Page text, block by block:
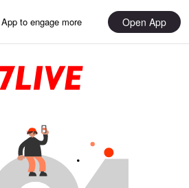
to engage more Open App